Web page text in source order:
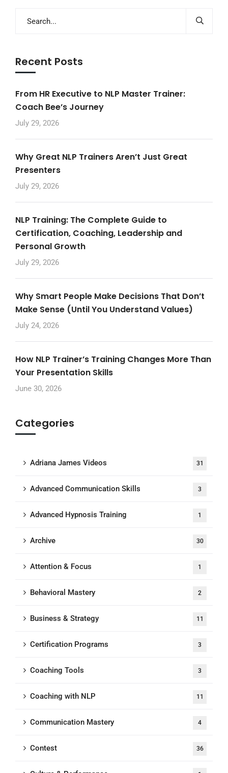
Recent Posts
From HR Executive to NLP Master Trainer:
Coach Bee’s Journey
July 29, 2026
Why Great NLP Trainers Aren’t Just Great
Presenters
July 29, 2026
NLP Training: The Complete Guide to
Certification, Coaching, Leadership and
Personal Growth
July 29, 2026
Why Smart People Make Decisions That Don’t
Make Sense (Until You Understand Values)
July 24, 2026
How NLP Trainer’s Training Changes More Than
Your Presentation Skills
June 30, 2026
Categories
Adriana James Videos 31
Advanced Communication Skills 3
Advanced Hypnosis Training 1
Archive 30
Attention & Focus 1
Behavioral Mastery 2
Business & Strategy 11
Certification Programs 3
Coaching Tools 3
Coaching with NLP 11
Communication Mastery 4
Contest 36